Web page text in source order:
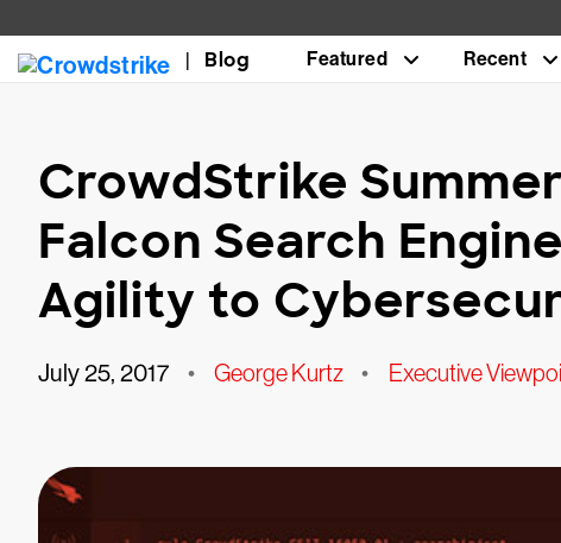
Blog Featured Recent
CrowdStrike
Falcon Search
Agility to
July 25, 2017 • George Kurtz • Executive